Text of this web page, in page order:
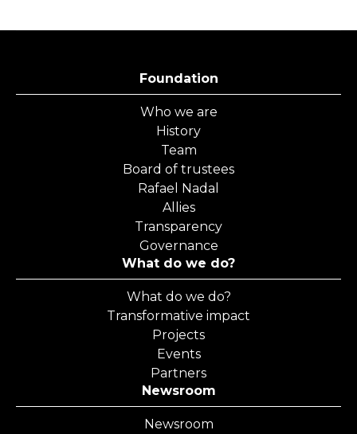
Foundation
Who we are
History
Team
Board of trustees
Rafael Nadal
Allies
Transparency
Governance
What do we do?
What do we do?
Transformative impact
Projects
Events
Partners
Newsroom
Newsroom